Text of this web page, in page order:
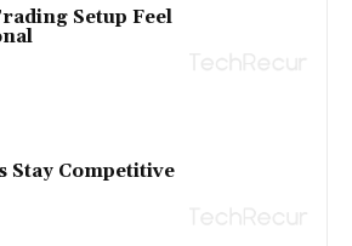
Setup Feel
Stay Competitive